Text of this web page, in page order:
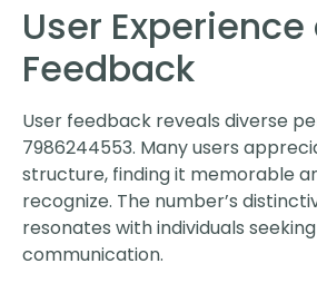
User Experience
Feedback
User feedback reveals diverse
7986244553. Many users
structure, finding it memorable
recognize. The number’s
resonates with individuals
communication.